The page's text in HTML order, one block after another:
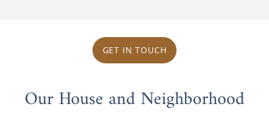
GET IN TOUCH
Our House and Neighborhood